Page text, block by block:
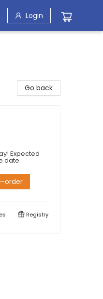
Login
Go back
Expected
date.
order
Registry